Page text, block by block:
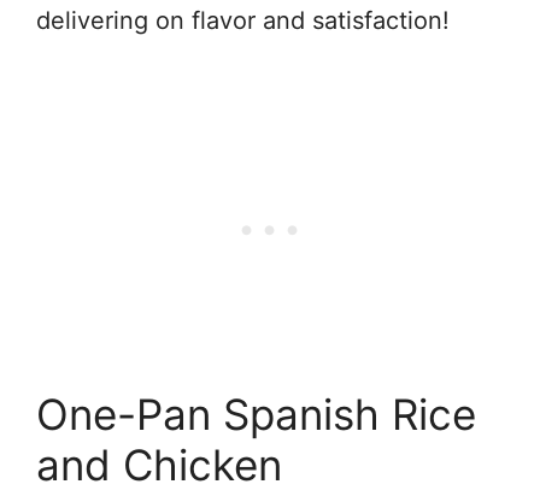
delivering on flavor and satisfaction!
One-Pan Spanish Rice
and Chicken